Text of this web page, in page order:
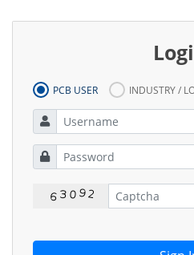
Privacy Policy
PCB USER INDUSTRY /